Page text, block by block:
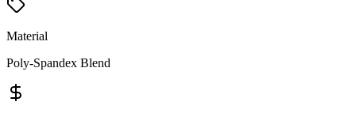
Material
Poly-Spandex Blend
Price